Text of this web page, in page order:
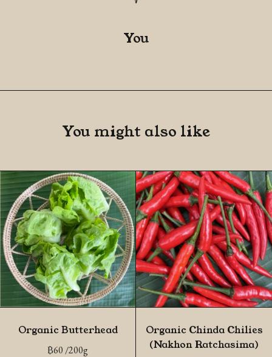
You
You might also like
Organic Butterhead
฿60 /200g
Organic Chinda Chilies
(Nakhon Ratchasima)